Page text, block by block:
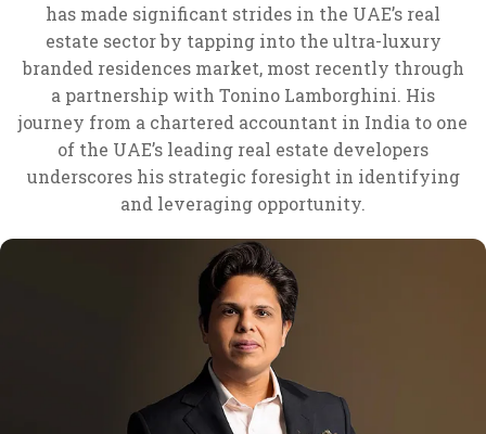
has made significant strides in the UAE’s real
estate sector by tapping into the ultra-luxury
branded residences market, most recently through
a partnership with Tonino Lamborghini. His
journey from a chartered accountant in India to one
of the UAE’s leading real estate developers
underscores his strategic foresight in identifying
and leveraging opportunity.